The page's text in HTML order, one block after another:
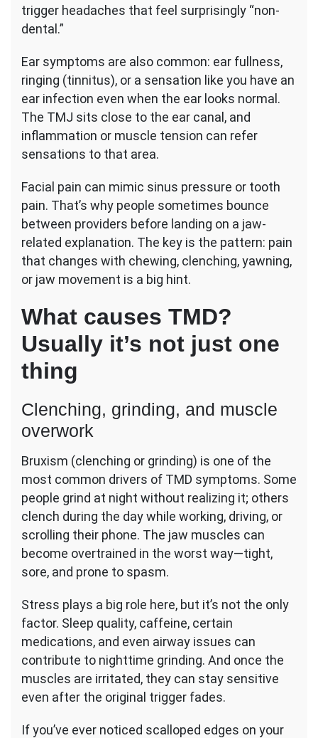
trigger headaches that feel surprisingly “non-
dental.”
Ear symptoms are also common: ear fullness,
ringing (tinnitus), or a sensation like you have an
ear infection even when the ear looks normal.
The TMJ sits close to the ear canal, and
inflammation or muscle tension can refer
sensations to that area.
Facial pain can mimic sinus pressure or tooth
pain. That’s why people sometimes bounce
between providers before landing on a jaw-
related explanation. The key is the pattern: pain
that changes with chewing, clenching, yawning,
or jaw movement is a big hint.
What causes TMD?
Usually it’s not just one
thing
Clenching, grinding, and muscle
overwork
Bruxism (clenching or grinding) is one of the
most common drivers of TMD symptoms. Some
people grind at night without realizing it; others
clench during the day while working, driving, or
scrolling their phone. The jaw muscles can
become overtrained in the worst way—tight,
sore, and prone to spasm.
Stress plays a big role here, but it’s not the only
factor. Sleep quality, caffeine, certain
medications, and even airway issues can
contribute to nighttime grinding. And once the
muscles are irritated, they can stay sensitive
even after the original trigger fades.
If you’ve ever noticed scalloped edges on your